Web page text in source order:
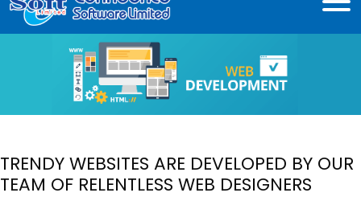
TRENDY WEBSITES ARE DEVELOPED BY OUR
TEAM OF RELENTLESS WEB DESIGNERS